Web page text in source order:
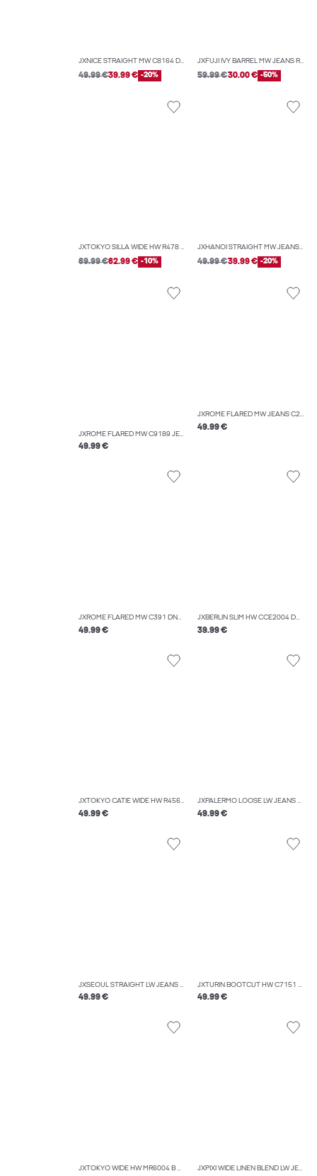
JXNICE STRAIGHT MW C8164 DNM NOOS
49.99 €39.99 € -20%
JXFUJI IVY BARREL MW JEANS R295 DNM
59.99 €30.00 € -50%
JXTOKYO SILLA WIDE HW R478 DNM LN
69.99 €62.99 € -10%
JXHANOI STRAIGHT MW JEANS C252 DNM NOOS
49.99 €39.99 € -20%
JXROME FLARED MW C9189 JEANS DNM NOOS
49.99 €
JXROME FLARED MW JEANS C249 DNM NOOS
49.99 €
JXROME FLARED MW C391 DNM NOOS
49.99 €
JXBERLIN SLIM HW CCE2004 DNM NOOS
39.99 €
JXTOKYO CATIE WIDE HW R456 DNM
49.99 €
JXPALERMO LOOSE LW JEANS R230 DNM LN
49.99 €
JXSEOUL STRAIGHT LW JEANS R3058 DNM NOOS
49.99 €
JXTURIN BOOTCUT HW C7151 JEANS DNM LN
49.99 €
JXTOKYO WIDE HW MR6004 B DNM NOOS JXPIXI WIDE LINEN BLEND LW JEANS DNM